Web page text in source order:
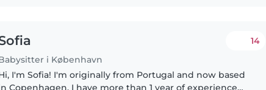
i København
14
I'm Sofia! I'm originally from Portugal and now based
Copenhagen. I have more than 1 year of experience